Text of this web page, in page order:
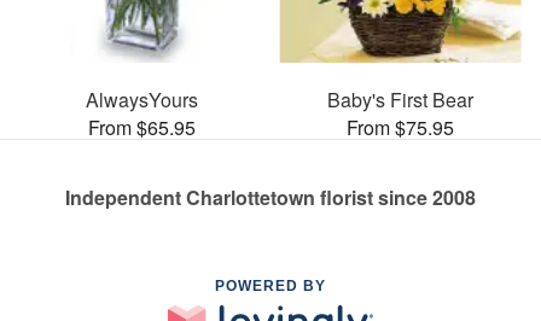
AlwaysYours
From $65.95
Baby's First Bear
From $75.95
Independent Charlottetown florist since 2008
POWERED BY